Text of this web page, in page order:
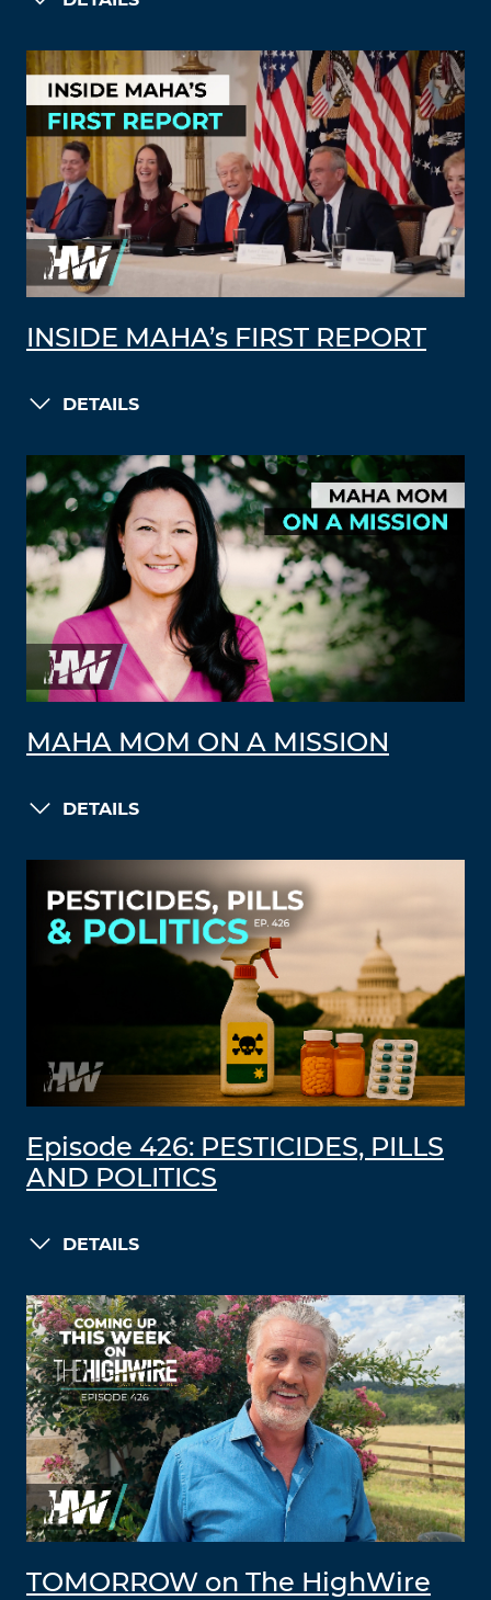
INSIDE MAHA’s FIRST REPORT
DETAILS
MAHA MOM ON A MISSION
DETAILS
Episode 426: PESTICIDES, PILLS
AND POLITICS
DETAILS
TOMORROW on The HighWire